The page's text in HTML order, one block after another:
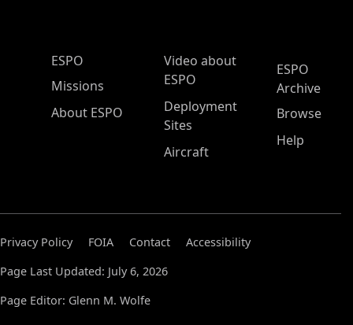
ESPO Main Menu
ESPO
Missions
About ESPO
Video about
ESPO
Deployment
Sites
Aircraft
ESPO
Archive
Browse
Help
Privacy Policy FOIA Contact
Accessibility
Page Last Updated: July 6, 2026
Page Editor: Glenn M. Wolfe